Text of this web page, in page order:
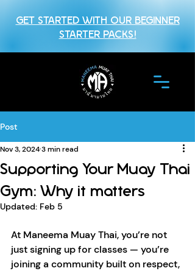
GET STARTED WITH OUR BEGINNER
STARTER PACKS!
Post
Supporting Your Muay Thai
Gym: Why it matters
Nov 3, 20243 min read
Updated: Feb 5
At Maneema Muay Thai, you’re not
just signing up for classes — you’re
joining a community built on respect,